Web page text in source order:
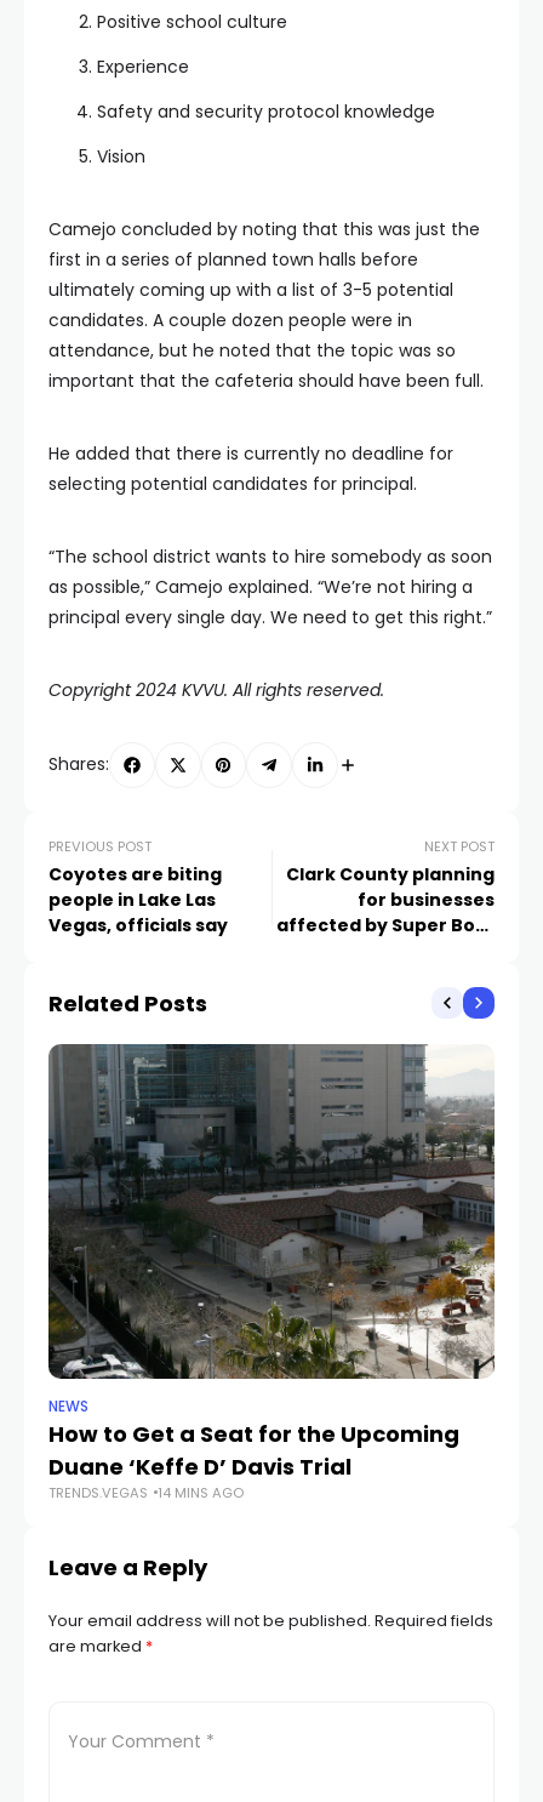
Positive school culture
Experience
Safety and security protocol knowledge
Vision
Camejo concluded by noting that this was just the
first in a series of planned town halls before
ultimately coming up with a list of 3-5 potential
candidates. A couple dozen people were in
attendance, but he noted that the topic was so
important that the cafeteria should have been full.
He added that there is currently no deadline for
selecting potential candidates for principal.
“The school district wants to hire somebody as soon
as possible,” Camejo explained. “We’re not hiring a
principal every single day. We need to get this right.”
Copyright 2024 KVVU. All rights reserved.
Shares:
PREVIOUS POST
Coyotes are biting
people in Lake Las
Vegas, officials say
NEXT POST
Clark County planning
for businesses
affected by Super Bowl
Related Posts
NEWS
How to Get a Seat for the Upcoming
Duane ‘Keffe D’ Davis Trial
TRENDS.VEGAS 14 MINS AGO
Leave a Reply
Your email address will not be published. Required fields
are marked *